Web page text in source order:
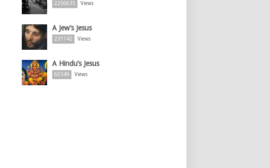
2256635 Views
A Jew’s Jesus
231742 Views
A Hindu’s Jesus
60349 Views